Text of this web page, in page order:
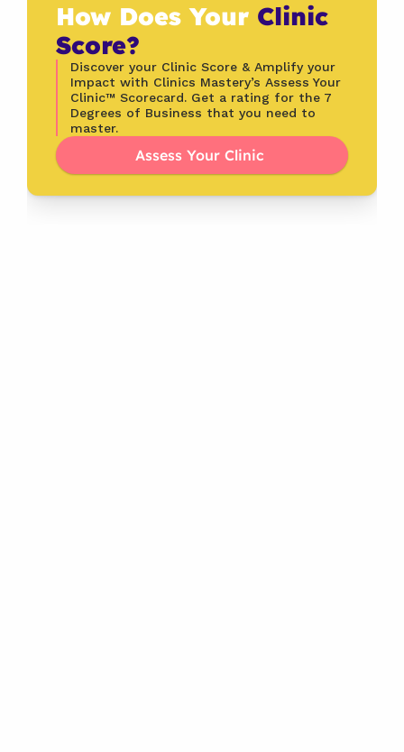
How Does Your Clinic
Score?
Discover your Clinic Score & Amplify your
Impact with Clinics Mastery’s Assess Your
Clinic™ Scorecard. Get a rating for the 7
Degrees of Business that you need to
master.
Assess Your Clinic